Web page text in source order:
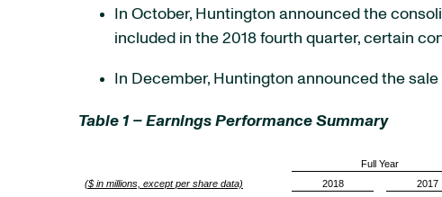
In October, Huntington announced the
included in the 2018 fourth quarter, certain
In December, Huntington announced the
Table 1 – Earnings Performance Summary
Full Year
($ in millions, except per share data)
2018 2017